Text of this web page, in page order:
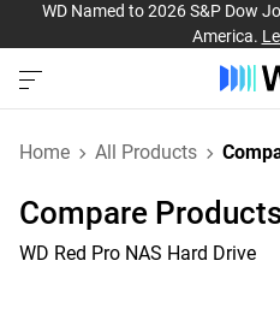
WD Named to 2026 S&P Dow
America.
Home All Products
Compare
WD Red Pro NAS Hard Drive